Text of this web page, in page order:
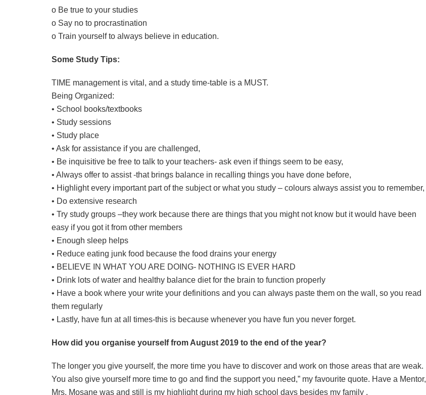
o Be true to your studies
o Say no to procrastination
o Train yourself to always believe in education.
Some Study Tips:
TIME management is vital, and a study time-table is a MUST.
Being Organized:
• School books/textbooks
• Study sessions
• Study place
• Ask for assistance if you are challenged,
• Be inquisitive be free to talk to your teachers- ask even if things seem to be easy,
• Always offer to assist -that brings balance in recalling things you have done before,
• Highlight every important part of the subject or what you study – colours always assist you to remember,
• Do extensive research
• Try study groups –they work because there are things that you might not know but it would have been
easy if you got it from other members
• Enough sleep helps
• Reduce eating junk food because the food drains your energy
• BELIEVE IN WHAT YOU ARE DOING- NOTHING IS EVER HARD
• Drink lots of water and healthy balance diet for the brain to function properly
• Have a book where your write your definitions and you can always paste them on the wall, so you read
them regularly
• Lastly, have fun at all times-this is because whenever you have fun you never forget.
How did you organise yourself from August 2019 to the end of the year?
The longer you give yourself, the more time you have to discover and work on those areas that are weak.
You also give yourself more time to go and find the support you need,” my favourite quote. Have a Mentor,
Mrs. Mosane was and still is my highlight during my high school days besides my family .